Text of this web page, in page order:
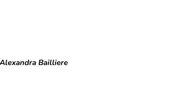
Bailliere